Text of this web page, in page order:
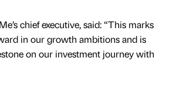
chief executive, said: “This marks
in our growth ambitions and is
on our investment journey with